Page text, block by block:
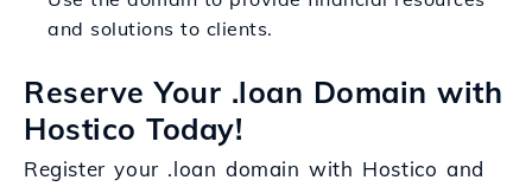
and solutions to clients.
Reserve Your .loan Domain with
Hostico Today!
Register your .loan domain with Hostico and